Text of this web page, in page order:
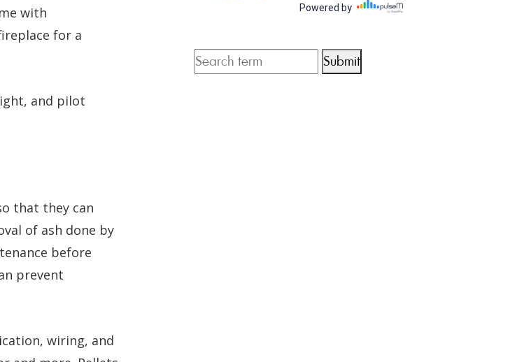
with
for a
and pilot
that they can
of ash done by
before
prevent
wiring, and
Submit